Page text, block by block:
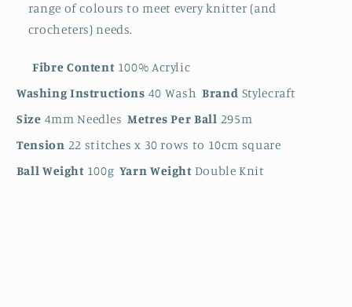
range of colours to meet every knitter (and
crocheters) needs.
Fibre Content 100% Acrylic
Washing Instructions 40 Wash Brand Stylecraft
Size 4mm Needles Metres Per Ball 295m
Tension 22 stitches x 30 rows to 10cm square
Ball Weight 100g Yarn Weight Double Knit